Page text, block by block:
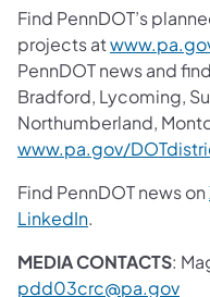
Find PennDOT’s
projects at
PennDOT news and find
Bradford, Lycoming,
Northumberland,
www.pa.gov/
Find PennDOT news on
LinkedIn.
MEDIA CONTACTS:
pdd03crc@pa.gov